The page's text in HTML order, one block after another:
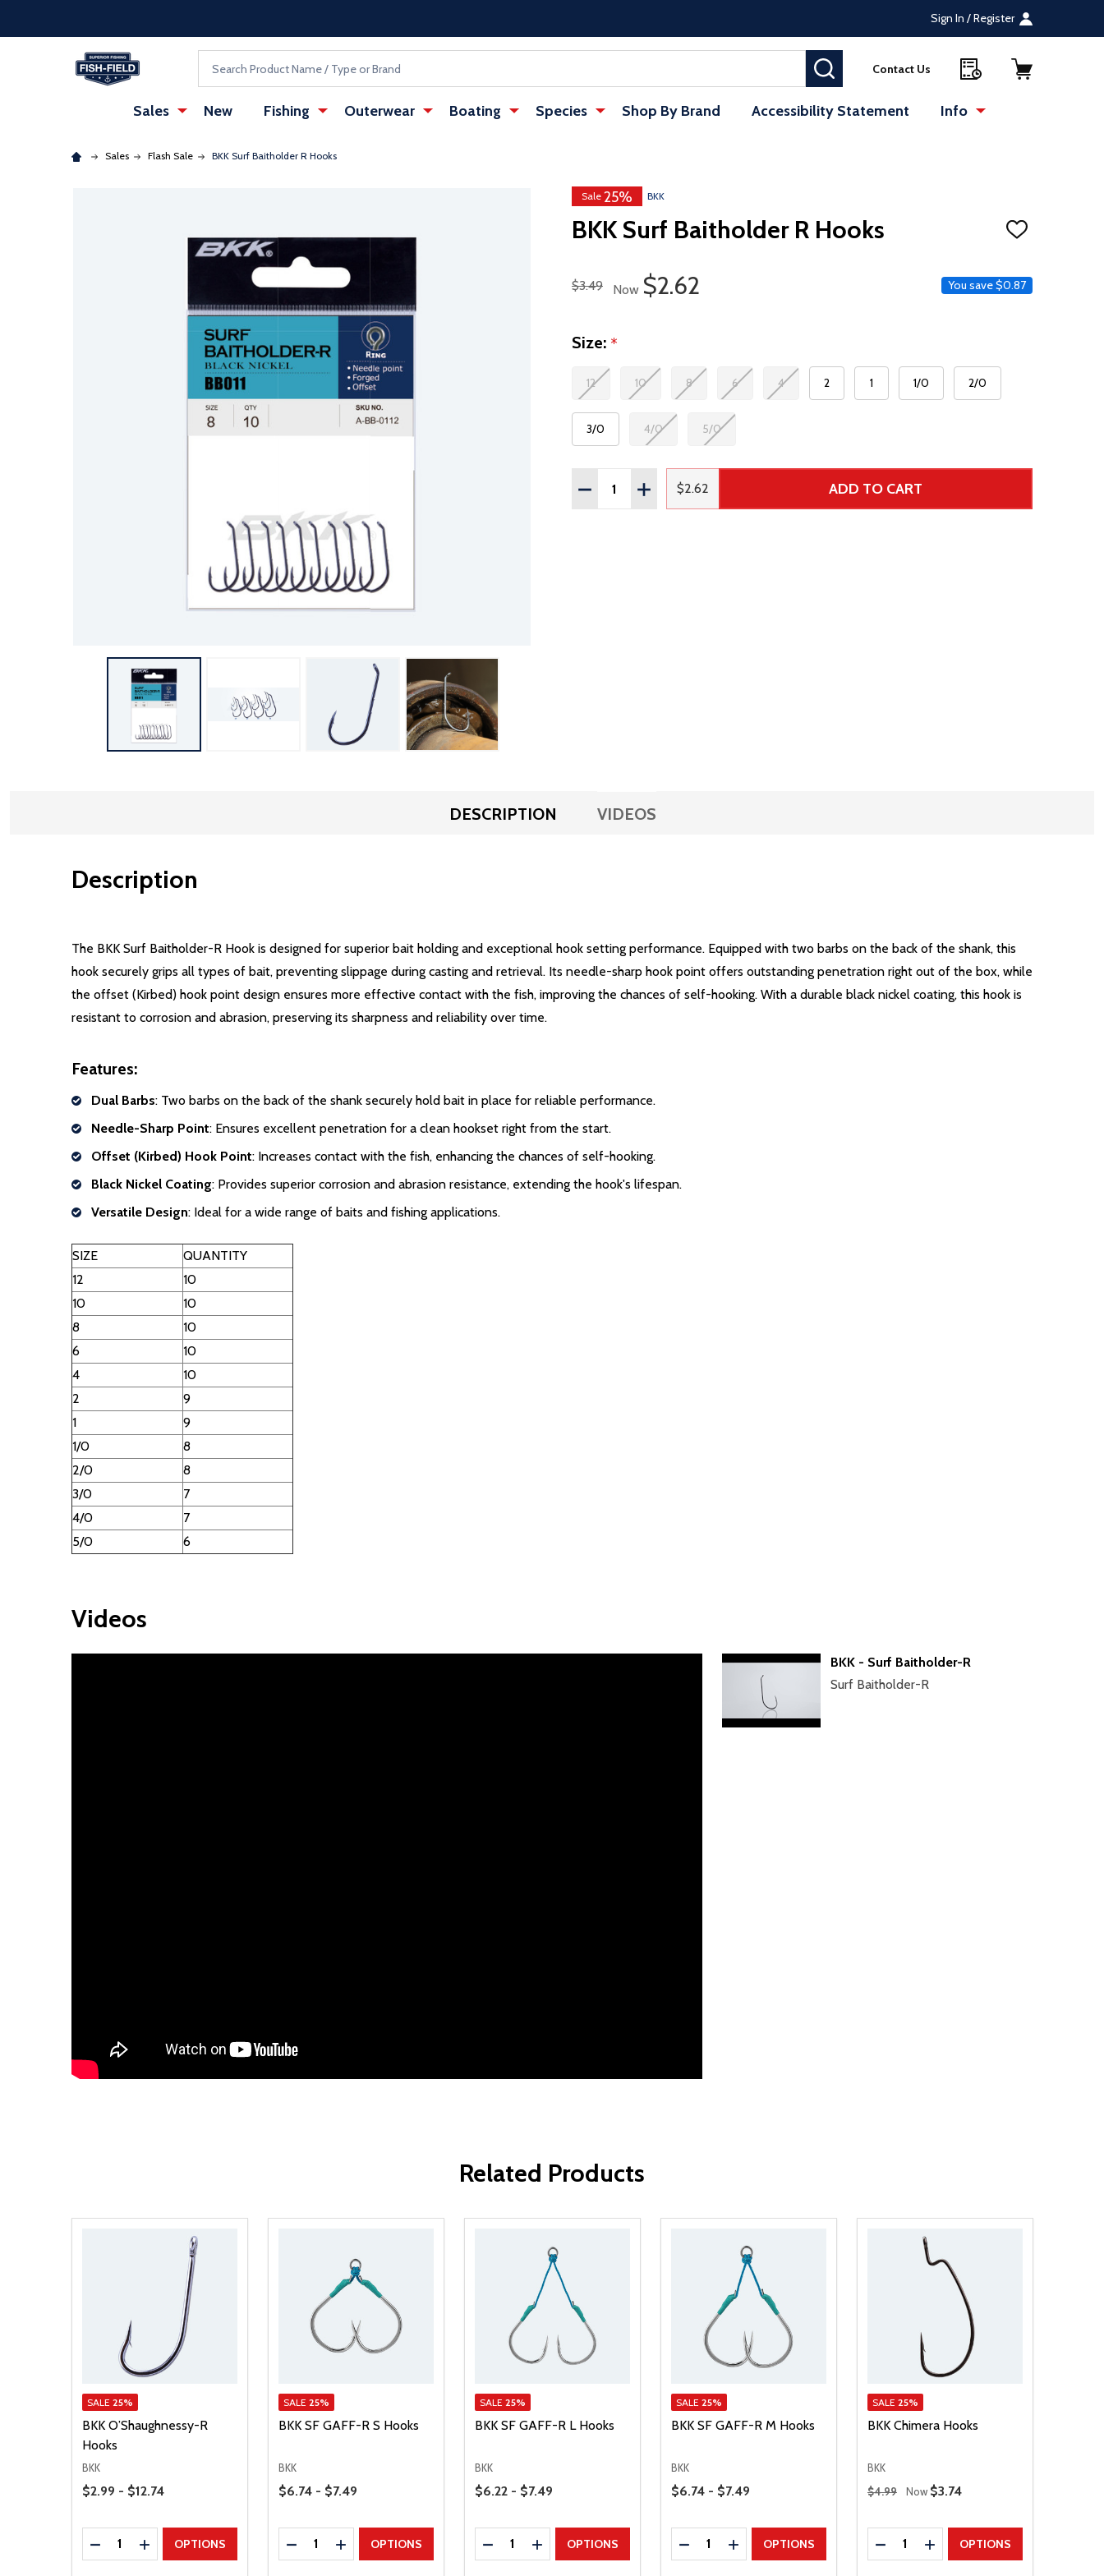
Sign In / Register
SEARCHContact Us
Sales New Fishing Outerwear Boating Species Shop By Brand Accessibility Statement Info
Sales Flash Sale BKK Surf Baitholder R Hooks
Sale 25% BKK
BKK Surf Baitholder R Hooks
ADD
LIST
Regular Price
$3.49 Now Sale Price
$2.62 You save$0.87
Size: *
12 10 8 6 4 2 1 1/0 2/0
3/0 4/0 5/0
Quantity:
DECREASE QUANTITY OF UNDEFINED--
INCREASE QUANTITY OF UNDEFINED
Regular Price
$2.62 ADD TO CART
DESCRIPTION VIDEOS
Description
Description
The BKK Surf Baitholder-R Hook is designed for superior bait holding and exceptional hook setting performance. Equipped with two barbs on the back of the shank, this
hook securely grips all types of bait, preventing slippage during casting and retrieval. Its needle-sharp hook point offers outstanding penetration right out of the box, while
the offset (Kirbed) hook point design ensures more effective contact with the fish, improving the chances of self-hooking. With a durable black nickel coating, this hook is
resistant to corrosion and abrasion, preserving its sharpness and reliability over time.
Features:
Dual Barbs: Two barbs on the back of the shank securely hold bait in place for reliable performance.
Needle-Sharp Point: Ensures excellent penetration for a clean hookset right from the start.
Offset (Kirbed) Hook Point: Increases contact with the fish, enhancing the chances of self-hooking.
Black Nickel Coating: Provides superior corrosion and abrasion resistance, extending the hook's lifespan.
Versatile Design: Ideal for a wide range of baits and fishing applications.
SIZE
QUANTITY
12
10
10
10
8
10
6
10
4
10
2
9
1
9
1/0
8
2/0
8
3/0
7
4/0
7
5/0
6
Videos
BKK - Surf Baitholder-R
Surf Baitholder-R
Related Products
SALE 25%
BKK O’Shaughnessy-R
Hooks
BKK
Price Range
$2.99 - $12.74
Quantity:
DECREASE QUANTITY
INCREASE QUANTITY
OPTIONS
SALE 25%
BKK SF GAFF-R S Hooks
BKK
Price Range
$6.74 - $7.49
Quantity:
DECREASE QUANTITY
INCREASE QUANTITY
OPTIONS
SALE 25%
BKK SF GAFF-R L Hooks
BKK
Price Range
$6.22 - $7.49
Quantity:
DECREASE QUANTITY
INCREASE QUANTITY
OPTIONS
SALE 25%
BKK SF GAFF-R M Hooks
BKK
Price Range
$6.74 - $7.49
Quantity:
DECREASE QUANTITY
INCREASE QUANTITY
OPTIONS
SALE 25%
BKK Chimera Hooks
BKK
Regular Price
$4.99 Now Sale Price
$3.74
Quantity:
DECREASE QUANTITY
INCREASE QUANTITY
OPTIONS